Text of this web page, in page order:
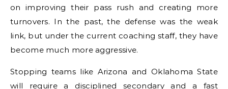
on improving their pass rush and creating more
turnovers. In the past, the defense was the weak
link, but under the current coaching staff, they have
become much more aggressive.
Stopping teams like Arizona and Oklahoma State
will require a disciplined secondary and a fast